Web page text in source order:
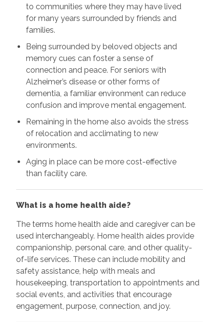
to communities where they may have lived
for many years surrounded by friends and
families.
Being surrounded by beloved objects and
memory cues can foster a sense of
connection and peace. For seniors with
Alzheimer’s disease or other forms of
dementia, a familiar environment can reduce
confusion and improve mental engagement.
Remaining in the home also avoids the stress
of relocation and acclimating to new
environments.
Aging in place can be more cost-effective
than facility care.
What is a home health aide?
The terms home health aide and caregiver can be
used interchangeably. Home health aides provide
companionship, personal care, and other quality-
of-life services. These can include mobility and
safety assistance, help with meals and
housekeeping, transportation to appointments and
social events, and activities that encourage
engagement, purpose, connection, and joy.